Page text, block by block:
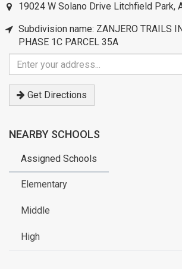
19024 W Solano Drive Litchfield Park,
Subdivision name: ZANJERO TRAILS
PHASE 1C PARCEL 35A
Enter
your
address
Get Directions
NEARBY SCHOOLS
Assigned Schools
Elementary
Middle
High